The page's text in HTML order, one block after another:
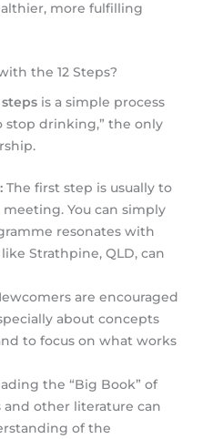
more fulfilling
the 12 Steps?
steps is a simple process
stop drinking,” the only
The first step is usually to
You can simply
resonates with
Strathpine, QLD, can
are encouraged
about concepts
to focus on what works
the “Big Book” of
and other literature can
of the